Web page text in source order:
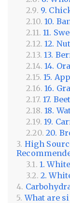
9.
10.
11.
12.
13.
14.
15.
16.
17.
18.
19.
20.
High
1.
2.
What are